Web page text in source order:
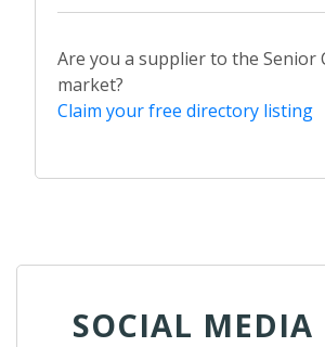
Are you a supplier to the Senior
market?
Claim your free directory listing
SOCIAL MEDIA